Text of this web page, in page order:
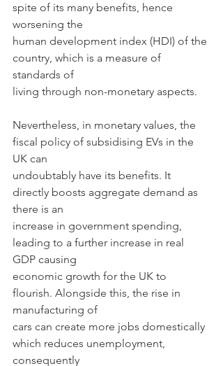
spite of its many benefits, hence
worsening the
human development index (HDI) of the
country, which is a measure of
standards of
living through non-monetary aspects.
Nevertheless, in monetary values, the
fiscal policy of subsidising EVs in the
UK can
undoubtably have its benefits. It
directly boosts aggregate demand as
there is an
increase in government spending,
leading to a further increase in real
GDP causing
economic growth for the UK to
flourish. Alongside this, the rise in
manufacturing of
cars can create more jobs domestically
which reduces unemployment,
consequently